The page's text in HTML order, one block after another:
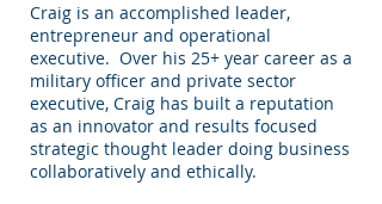
Craig is an accomplished leader,
entrepreneur and operational
executive. Over his 25+ year career as a
military officer and private sector
executive, Craig has built a reputation
as an innovator and results focused
strategic thought leader doing business
collaboratively and ethically.